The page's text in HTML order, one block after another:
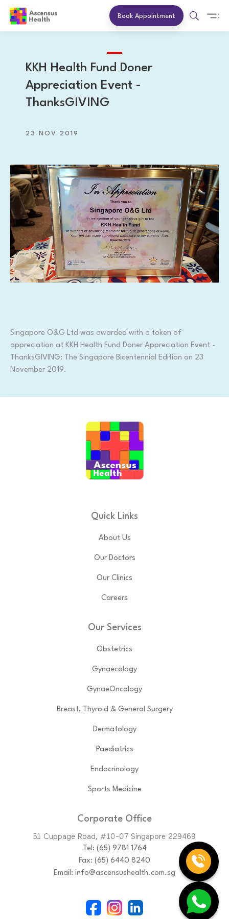
Book Appointment
KKH Health Fund Doner
Appreciation Event -
ThanksGIVING
23 NOV 2019
Singapore O&G Ltd was awarded with a token of
appreciation at KKH Health Fund Doner Appreciation Event -
ThanksGIVING: The Singapore Bicentennial Edition on 23
November 2019.
Quick Links
About Us
Our Doctors
Our Clinics
Careers
Our Services
Obstetrics
Gynaecology
GynaeOncology
Breast, Thyroid & General Surgery
Dermatology
Paediatrics
Endocrinology
Sports Medicine
Corporate Office
51 Cuppage Road, #10-07 Singapore 229469
Tel: (65)‎ 9781‎ 1764
Fax: (65) 6440 8240
Email: info@ascensushealth.com.sg